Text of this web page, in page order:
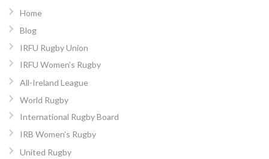
Home
Blog
IRFU Rugby Union
IRFU Women’s Rugby
All-Ireland League
World Rugby
International Rugby Board
IRB Women’s Rugby
United Rugby